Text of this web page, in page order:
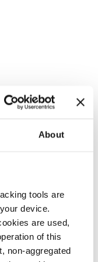
About
tools are
device.
are used,
of this
non-aggregated